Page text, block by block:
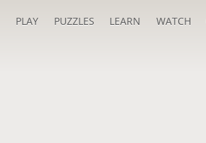
PLAY PUZZLES LEARN WATCH